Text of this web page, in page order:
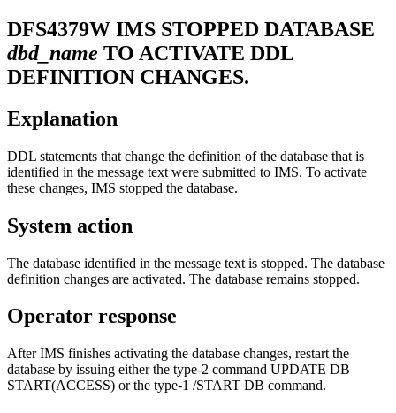
DFS4379W IMS STOPPED DATABASE
dbd_name TO ACTIVATE DDL
DEFINITION CHANGES.
Explanation
DDL statements that change the definition of the database that is
identified in the message text were submitted to IMS. To activate
these changes, IMS stopped the database.
System action
The database identified in the message text is stopped. The database
definition changes are activated. The database remains stopped.
Operator response
After IMS finishes activating the database changes, restart the
database by issuing either the type-2 command UPDATE DB
START(ACCESS) or the type-1 /START DB command.